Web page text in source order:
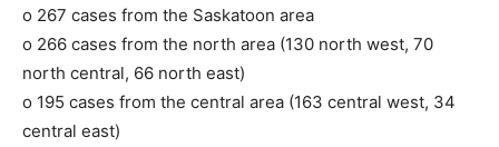
o 267 cases from the Saskatoon area
o 266 cases from the north area (130 north west, 70
north central, 66 north east)
o 195 cases from the central area (163 central west, 34
central east)